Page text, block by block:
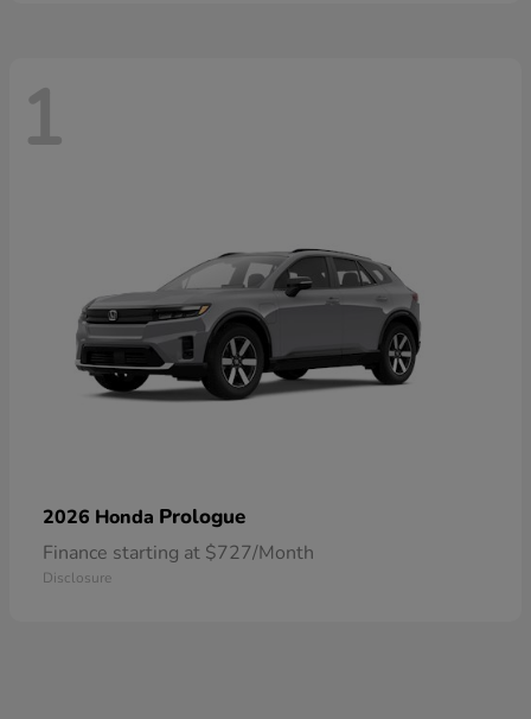
1
2026 Honda Prologue
Finance starting at $727/Month
Disclosure